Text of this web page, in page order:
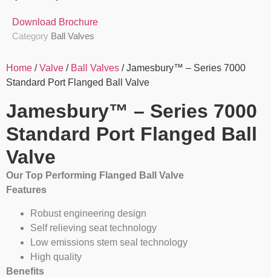
Download Brochure
Category Ball Valves
Home /Valve / Ball Valves / Jamesbury™ – Series 7000
Standard Port Flanged Ball Valve
Jamesbury™ – Series 7000
Standard Port Flanged Ball
Valve
Our Top Performing Flanged Ball Valve
Features
Robust engineering design
Self relieving seat technology
Low emissions stem seal technology
High quality
Benefits